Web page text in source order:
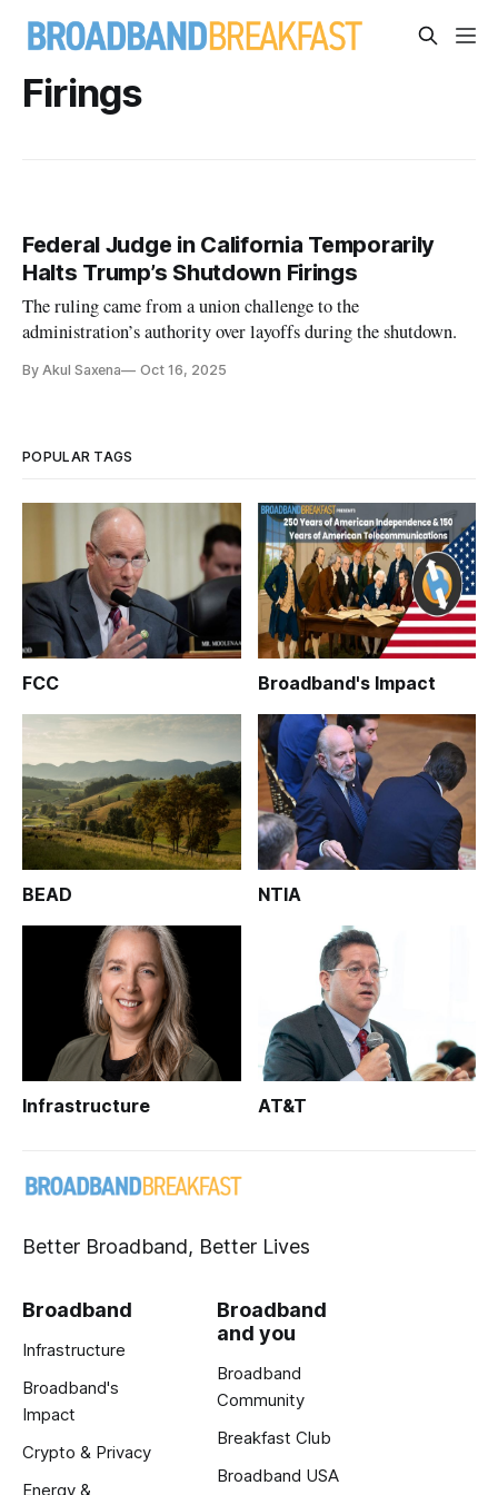
Firings
Federal Judge in California Temporarily
Halts Trump’s Shutdown Firings
The ruling came from a union challenge to the
administration’s authority over layoffs during the shutdown.
By Akul Saxena Oct 16, 2025
POPULAR TAGS
FCC Broadband's Impact
BEAD NTIA
Infrastructure AT&T
Better Broadband, Better Lives
Broadband
Infrastructure
Broadband's
Impact
Crypto & Privacy
Energy &
Broadband
and you
Broadband
Community
Breakfast Club
Broadband USA